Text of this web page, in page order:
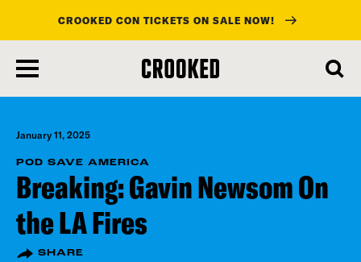
main
content
CROOKED CON TICKETS ON SALE NOW!
January 11, 2025
POD SAVE AMERICA
Breaking: Gavin Newsom On
the LA Fires
SHARE